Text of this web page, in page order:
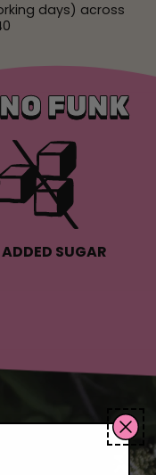
days) across
FUNK
SUGAR